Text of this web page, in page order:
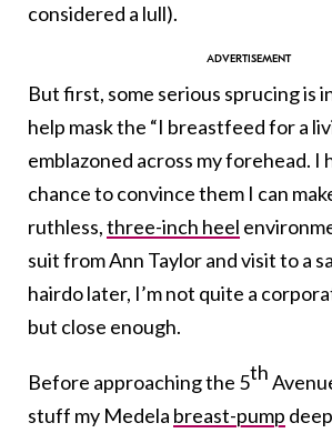
considered a lull).
But first, some serious sprucing is
help mask the “I breastfeed for a
emblazoned across my forehead. I
chance to convince them I can
ruthless,three-inch heel
suit from Ann Taylor and visit to a
hairdo later, I’m not quite a
but close enough.
Before approaching the 5th
stuff my Medela breast-pump